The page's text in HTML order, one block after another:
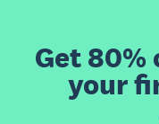
Get
your